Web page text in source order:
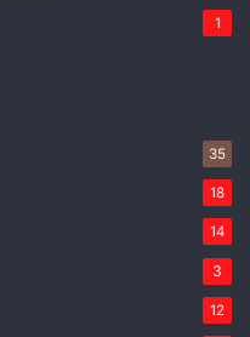
1
35
18
14
3
12